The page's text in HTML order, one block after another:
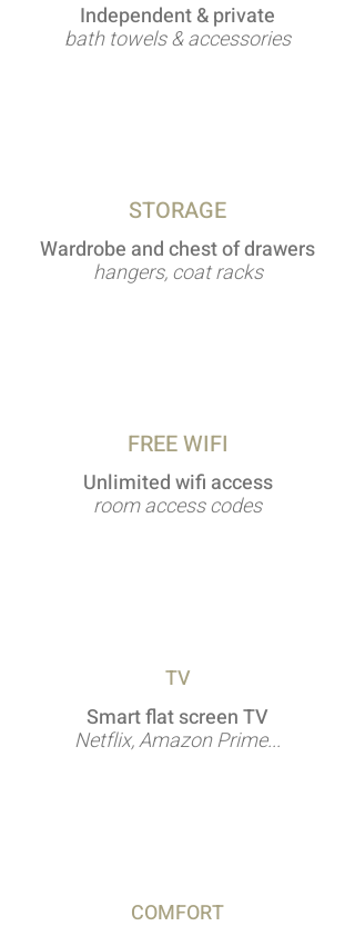
Independent & private
bath towels & accessories
STORAGE
Wardrobe and chest of drawers
hangers, coat racks
FREE WIFI
Unlimited wifi access
room access codes
TV
Smart flat screen TV
Netflix, Amazon Prime...
COMFORT